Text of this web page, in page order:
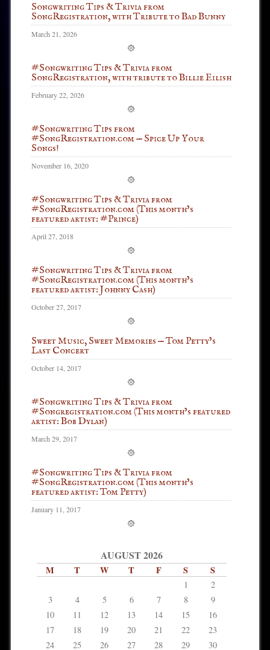
Songwriting Tips & Trivia from
SongRegistration, with Tribute to Bad Bunny
March 21, 2026
#Songwriting Tips & Trivia from
SongRegistration, with tribute to Billie Eilish
February 22, 2026
#Songwriting Tips from
#SongRegistration.com — Spice Up Your
Songs!
November 16, 2020
#Songwriting Tips & Trivia from
#SongRegistration.com (This month’s
featured artist: #Prince)
April 27, 2018
#Songwriting Tips & Trivia from
#SongRegistration.com (This month’s
featured artist: Johnny Cash)
October 27, 2017
Sweet Music, Sweet Memories — Tom Petty’s
Last Concert
October 14, 2017
#Songwriting Tips & Trivia from
#Songregistration.com (This month’s featured
artist: Bob Dylan)
March 29, 2017
#Songwriting Tips & Trivia from
#SongRegistration.com (This month’s
featured artist: Tom Petty)
January 11, 2017
AUGUST 2026
M T W T F S S
1
2
3
4 5 6 7 8
9
10
11 12 13 14 15
16
17
18 19 20 21 22
23
24
25 26 27 28 29 30